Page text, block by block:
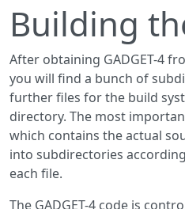
Building
After obtaining GADGET-4
you will find a bunch of
further files for the build
directory. The most
which contains the actual
into subdirectories
each file.
The GADGET-4 code is